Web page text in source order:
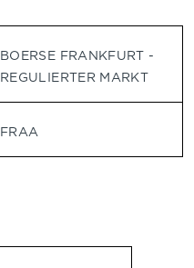
BOERSE FRANKFURT -
REGULIERTER MARKT
FRAA